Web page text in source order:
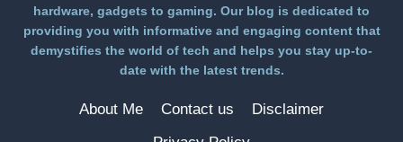
hardware, gadgets to gaming. Our blog is dedicated to
providing you with informative and engaging content that
demystifies the world of tech and helps you stay up-to-
date with the latest trends.
About Me Contact us
Disclaimer